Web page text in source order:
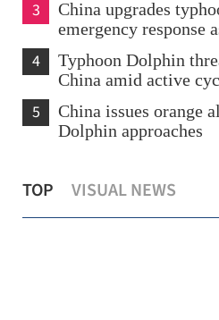
3
China upgrades
emergency response
4
Typhoon Dolphin
China amid active
5
China issues orange
Dolphin approaches
TOP VISUAL NEWS
Shui logs over 38C